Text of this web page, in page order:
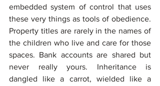
embedded system of control that uses
these very things as tools of obedience.
Property titles are rarely in the names of
the children who live and care for those
spaces. Bank accounts are shared but
never really yours. Inheritance is
dangled like a carrot, wielded like a